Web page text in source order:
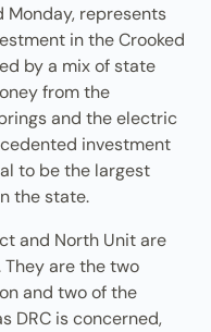
Monday, represents
in the Crooked
by a mix of state
from the
and the electric
investment
to be the largest
the state.
and North Unit are
are the two
and two of the
DRC is concerned,